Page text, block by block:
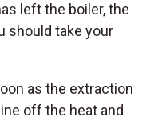
left the boiler, the
should take your
as the extraction
off the heat and